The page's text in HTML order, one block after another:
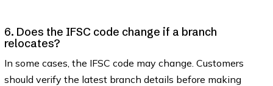
6. Does the IFSC code change if a branch
relocates?
In some cases, the IFSC code may change. Customers
should verify the latest branch details before making